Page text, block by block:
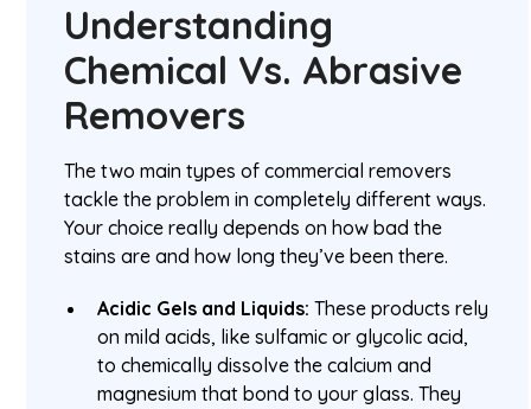
Understanding
Chemical Vs. Abrasive
Removers
The two main types of commercial removers
tackle the problem in completely different ways.
Your choice really depends on how bad the
stains are and how long they’ve been there.
Acidic Gels and Liquids: These products rely
on mild acids, like sulfamic or glycolic acid,
to chemically dissolve the calcium and
magnesium that bond to your glass. They